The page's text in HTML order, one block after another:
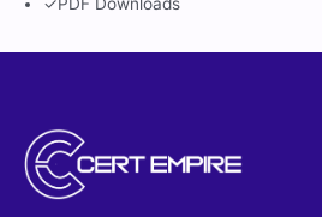
✓PDF Downloads